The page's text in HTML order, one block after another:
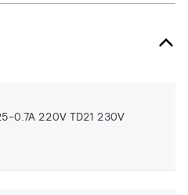
0.7A 220V TD21 230V